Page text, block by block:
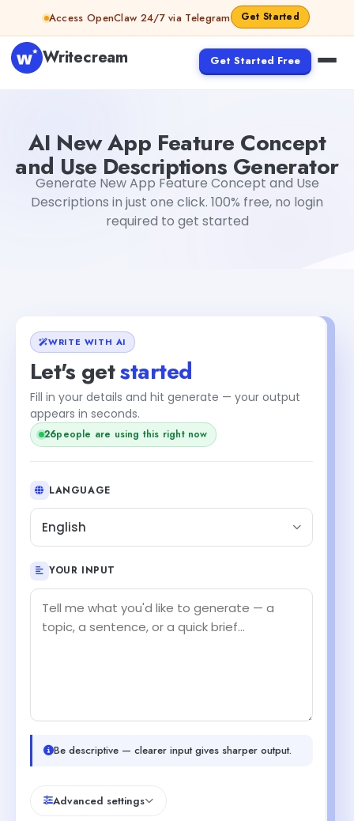
Skip to contentAccess OpenClaw 24/7 via Telegram Get Started
Writecream Get Started Free
AI New App Feature Concept
and Use Descriptions Generator
Generate New App Feature Concept and Use
Descriptions in just one click. 100% free, no login
required to get started
WRITE WITH AI
Let's getstarted
Fill in your details and hit generate — your output
appears in seconds.
26people are using this right now
LANGUAGE
English
YOUR INPUT
Be descriptive — clearer input gives sharper output.
Advanced settings